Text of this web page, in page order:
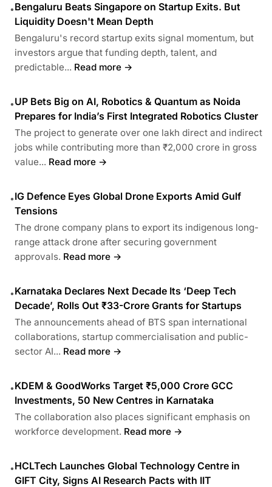
•Bengaluru Beats Singapore on Startup Exits. But
Liquidity Doesn't Mean Depth
Bengaluru's record startup exits signal momentum, but
investors argue that funding depth, talent, and
predictable... Read more →
•UP Bets Big on AI, Robotics & Quantum as Noida
Prepares for India’s First Integrated Robotics Cluster
The project to generate over one lakh direct and indirect
jobs while contributing more than ₹2,000 crore in gross
value... Read more →
•IG Defence Eyes Global Drone Exports Amid Gulf
Tensions
The drone company plans to export its indigenous long-
range attack drone after securing government
approvals. Read more →
•Karnataka Declares Next Decade Its ‘Deep Tech
Decade’, Rolls Out ₹33-Crore Grants for Startups
The announcements ahead of BTS span international
collaborations, startup commercialisation and public-
sector AI... Read more →
•KDEM & GoodWorks Target ₹5,000 Crore GCC
Investments, 50 New Centres in Karnataka
The collaboration also places significant emphasis on
workforce development. Read more →
•HCLTech Launches Global Technology Centre in
GIFT City, Signs AI Research Pacts with IIT